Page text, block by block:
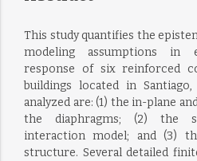
This study quantifies the
modeling assumptions in
response of six reinforced
buildings located in
analyzed are: (1) the in-plane
the diaphragms; (2) the
interaction model; and (3)
structure. Several detailed